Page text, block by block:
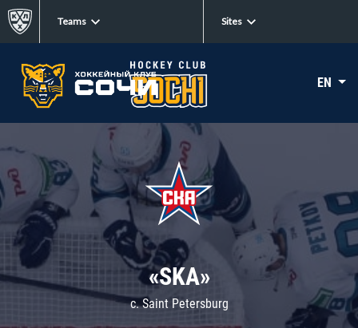
Teams Sites
EN
«SKA»
c. Saint Petersburg